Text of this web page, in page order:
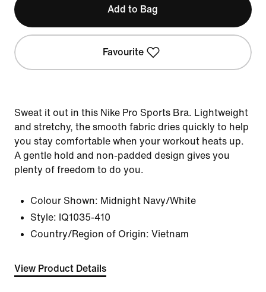
Add to Bag
Favourite
Sweat it out in this Nike Pro Sports Bra. Lightweight
and stretchy, the smooth fabric dries quickly to help
you stay comfortable when your workout heats up.
A gentle hold and non-padded design gives you
plenty of freedom to do you.
Colour Shown: Midnight Navy/White
Style: IQ1035-410
Country/Region of Origin: Vietnam
View Product Details